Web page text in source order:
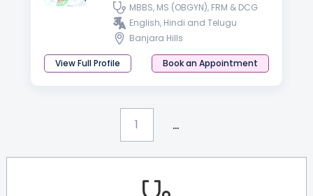
MBBS, MS (OBGYN), FRM & DCG
English, Hindi and Telugu
Banjara Hills
View Full Profile Book an Appointment
1 ...